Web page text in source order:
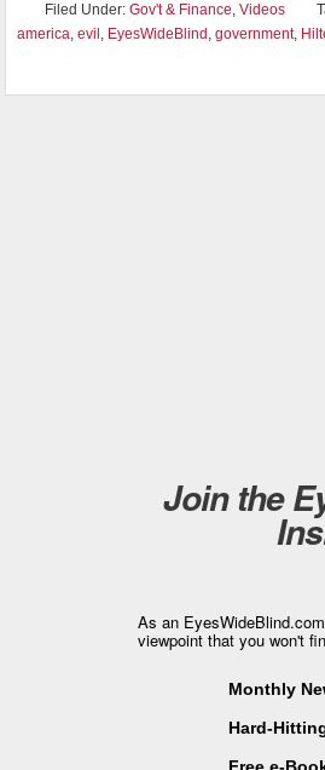
Join the
As an
viewpoint that you won't
Monthly
Hard-
Filed Under: Gov't & Finance, Videos
america, evil , EyesWideBlind , government,